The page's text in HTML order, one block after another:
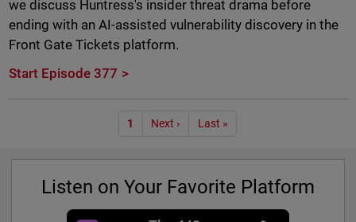
we discuss Huntress's insider threat drama before
ending with an AI-assisted vulnerability discovery in the
Front Gate Tickets platform.
Start Episode 377
1 Next › Last »
Listen on Your Favorite Platform